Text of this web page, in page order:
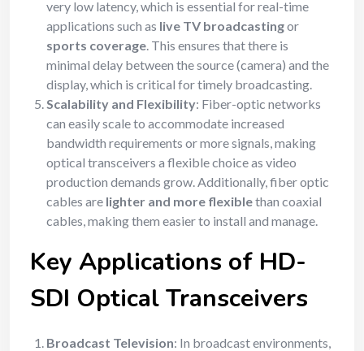
very low latency, which is essential for real-time
applications such as live TV broadcastingor
sports coverage. This ensures that there is
minimal delay between the source (camera) and the
display, which is critical for timely broadcasting.
Scalability and Flexibility: Fiber-optic networks
can easily scale to accommodate increased
bandwidth requirements or more signals, making
optical transceivers a flexible choice as video
production demands grow. Additionally, fiber optic
cables are lighter and more flexiblethan coaxial
cables, making them easier to install and manage.
Key Applications of HD-
SDI Optical Transceivers
Broadcast Television: In broadcast environments,